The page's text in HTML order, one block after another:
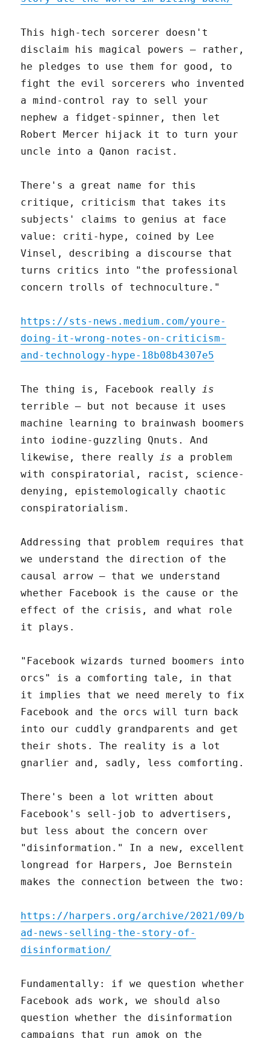
This high-tech sorcerer doesn't
disclaim his magical powers – rather,
he pledges to use them for good, to
fight the evil sorcerers who invented
a mind-control ray to sell your
nephew a fidget-spinner, then let
Robert Mercer hijack it to turn your
uncle into a Qanon racist.
There's a great name for this
critique, criticism that takes its
subjects' claims to genius at face
value: criti-hype, coined by Lee
Vinsel, describing a discourse that
turns critics into "the professional
concern trolls of technoculture."
https://sts-news.medium.com/youre-
doing-it-wrong-notes-on-criticism-
and-technology-hype-18b08b4307e5
The thing is, Facebook reallyis
terrible – but not because it uses
machine learning to brainwash boomers
into iodine-guzzling Qnuts. And
likewise, there reallyis a problem
with conspiratorial, racist, science-
denying, epistemologically chaotic
conspiratorialism.
Addressing that problem requires that
we understand the direction of the
causal arrow – that we understand
whether Facebook is the cause or the
effect of the crisis, and what role
it plays.
"Facebook wizards turned boomers into
orcs" is a comforting tale, in that
it implies that we need merely to fix
Facebook and the orcs will turn back
into our cuddly grandparents and get
their shots. The reality is a lot
gnarlier and, sadly, less comforting.
There's been a lot written about
Facebook's sell-job to advertisers,
but less about the concern over
"disinformation." In a new, excellent
longread for Harpers, Joe Bernstein
makes the connection between the two:
https://harpers.org/archive/2021/09/b
ad-news-selling-the-story-of-
disinformation/
Fundamentally: if we question whether
Facebook ads work, we should also
question whether the disinformation
campaigns that run amok on the